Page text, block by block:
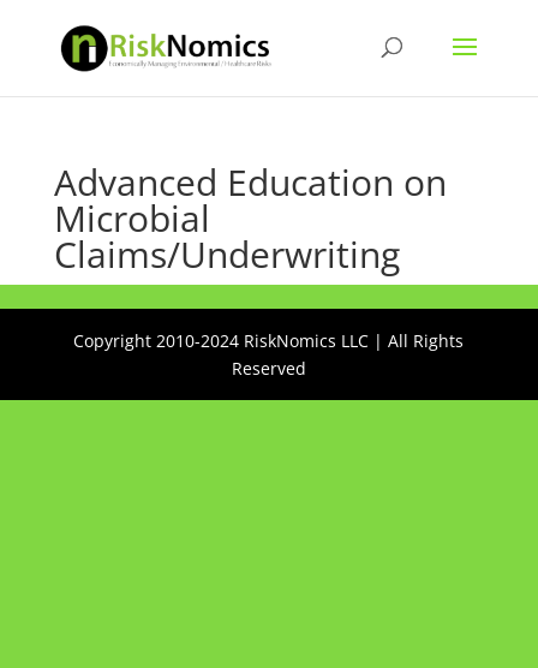
Advanced Education on
Microbial
Claims/Underwriting
Copyright 2010-2024 RiskNomics LLC | All Rights
Reserved